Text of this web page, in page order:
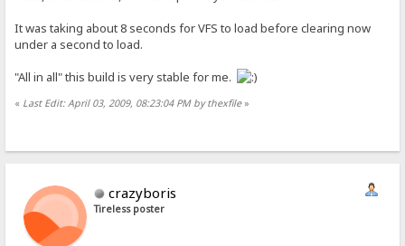
It was taking about 8 seconds for VFS to load before clearing now
under a second to load.
"All in all" this build is very stable for me.
« Last Edit: April 03, 2009, 08:23:04 PM by thexfile»
crazyboris
Tireless poster